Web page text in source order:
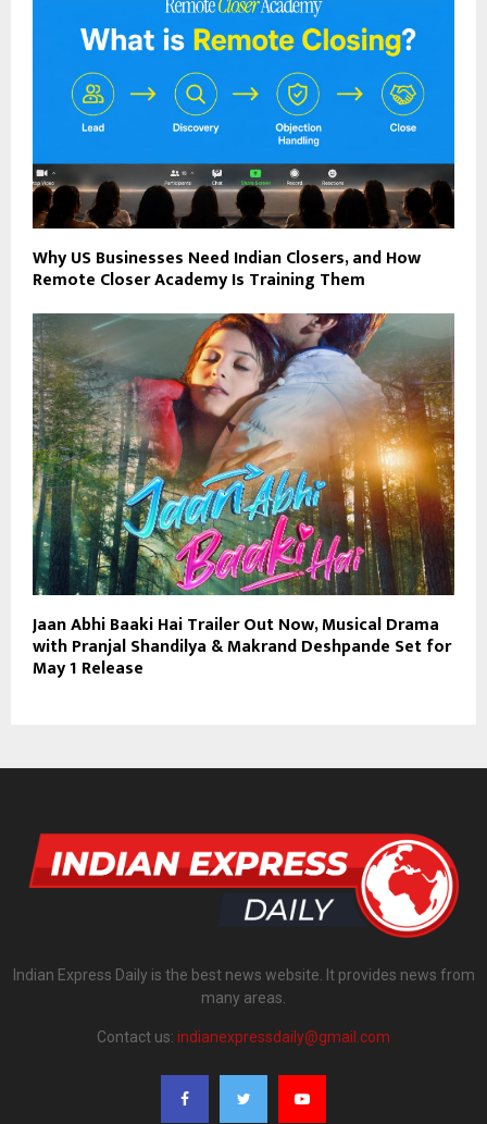
Why US Businesses Need Indian Closers, and How
Remote Closer Academy Is Training Them
Jaan Abhi Baaki Hai Trailer Out Now, Musical Drama
with Pranjal Shandilya & Makrand Deshpande Set for
May 1 Release
Indian Express Daily is the best news website. It provides news from
many areas.
Contact us: indianexpressdaily@gmail.com